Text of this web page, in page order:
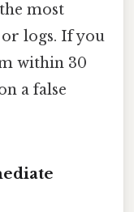
most
or logs. If you
within 30
a false